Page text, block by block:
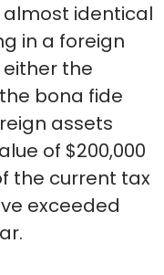
almost identical
in a foreign
the
bona fide
assets
of $200,000
the current tax
exceeded